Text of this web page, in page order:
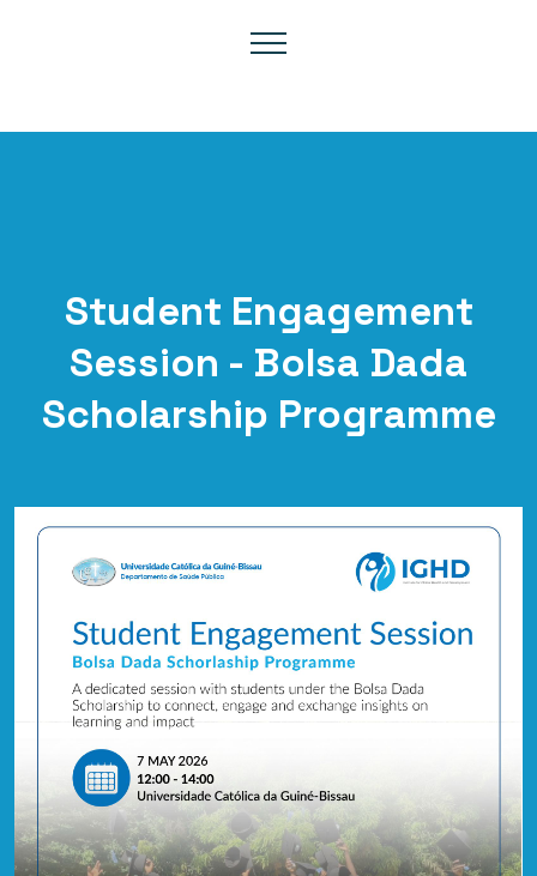
Student Engagement
Session - Bolsa Dada
Scholarship Programme